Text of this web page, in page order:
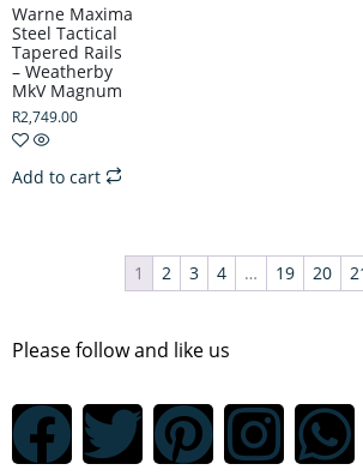
Warne Maxima
Steel Tactical
Tapered Rails
– Weatherby
MkV Magnum
R2,749.00
Add to cart
1 2 3 4 … 19 20
Please follow and like us